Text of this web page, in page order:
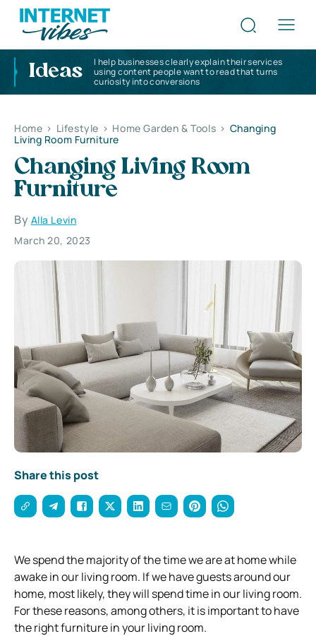
Ideas
I help businesses clearly explain their services
using content people want to read that turns
curiosity into conversions
Home > Lifestyle > Home Garden & Tools > Changing
Living Room Furniture
Changing Living Room
Furniture
By Alla Levin
March 20, 2023
Share this post
We spend the majority of the time we are at home while
awake in our living room. If we have guests around our
home, most likely, they will spend time in our living room.
For these reasons, among others, it is important to have
the right furniture in your living room.